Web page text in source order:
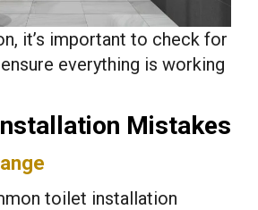
it’s important to check for
everything is working
Mistakes
toilet installation